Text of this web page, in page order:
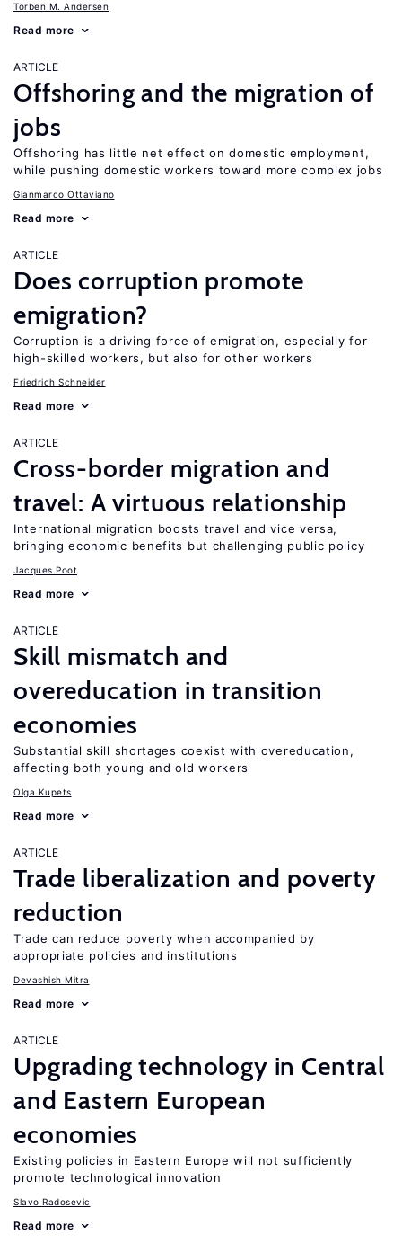
Torben M. Andersen
Read more
ARTICLE
Offshoring and the migration of
jobs
Offshoring has little net effect on domestic employment,
while pushing domestic workers toward more complex jobs
Gianmarco Ottaviano
Read more
ARTICLE
Does corruption promote
emigration?
Corruption is a driving force of emigration, especially for
high-skilled workers, but also for other workers
Friedrich Schneider
Read more
ARTICLE
Cross-border migration and
travel: A virtuous relationship
International migration boosts travel and vice versa,
bringing economic benefits but challenging public policy
Jacques Poot
Read more
ARTICLE
Skill mismatch and
overeducation in transition
economies
Substantial skill shortages coexist with overeducation,
affecting both young and old workers
Olga Kupets
Read more
ARTICLE
Trade liberalization and poverty
reduction
Trade can reduce poverty when accompanied by
appropriate policies and institutions
Devashish Mitra
Read more
ARTICLE
Upgrading technology in Central
and Eastern European
economies
Existing policies in Eastern Europe will not sufficiently
promote technological innovation
Slavo Radosevic
Read more